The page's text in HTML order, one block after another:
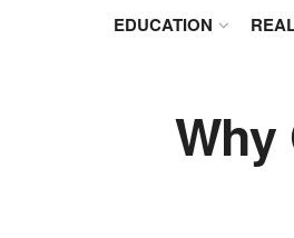
EDUCATION